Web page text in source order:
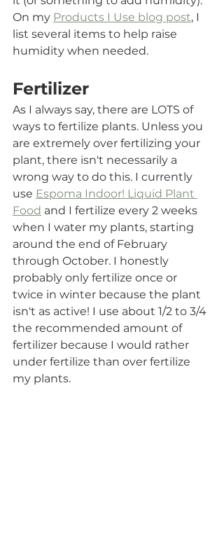
On my Products I Use blog post, I
list several items to help raise
humidity when needed.
Fertilizer
As I always say, there are LOTS of
ways to fertilize plants. Unless you
are extremely over fertilizing your
plant, there isn't necessarily a
wrong way to do this. I currently
use Espoma Indoor! Liquid Plant
Food and I fertilize every 2 weeks
when I water my plants, starting
around the end of February
through October. I honestly
probably only fertilize once or
twice in winter because the plant
isn't as active! I use about 1/2 to 3/4
the recommended amount of
fertilizer because I would rather
under fertilize than over fertilize
my plants.